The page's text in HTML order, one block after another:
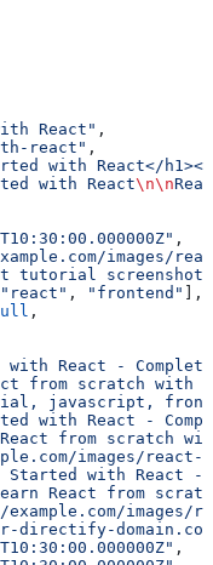
React" ,
react" ,
with React</
with React\n\n
,
images/
tutorial screenshot"
"react" , "frontend" ],
,
with React -
from scratch with
javascript,
with React -
from scratch
images/
Started with React -
React from
directify-
,